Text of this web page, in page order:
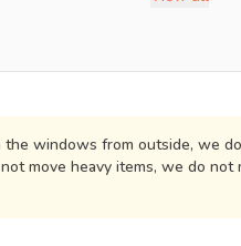
windows from outside, we
move heavy items, we do not